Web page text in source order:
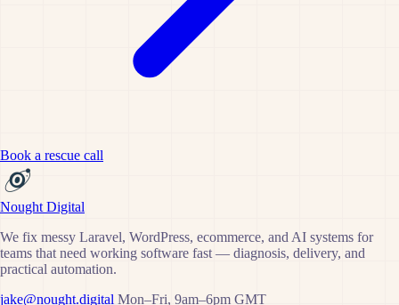
Book a rescue call
Nought Digital
We fix messy Laravel, WordPress, ecommerce, and AI systems for
teams that need working software fast — diagnosis, delivery, and
practical automation.
jake@nought.digital Mon–Fri, 9am–6pm GMT